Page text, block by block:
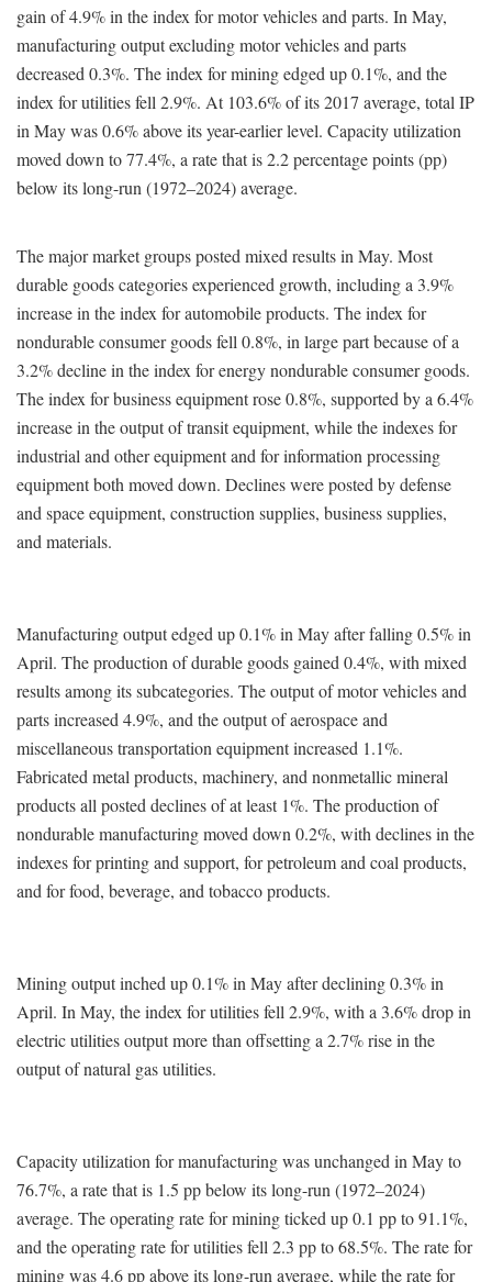
gain of 4.9% in the index for motor vehicles and parts. In May,
manufacturing output excluding motor vehicles and parts
decreased 0.3%. The index for mining edged up 0.1%, and the
index for utilities fell 2.9%. At 103.6% of its 2017 average, total IP
in May was 0.6% above its year-earlier level. Capacity utilization
moved down to 77.4%, a rate that is 2.2 percentage points (pp)
below its long-run (1972–2024) average.
The major market groups posted mixed results in May. Most
durable goods categories experienced growth, including a 3.9%
increase in the index for automobile products. The index for
nondurable consumer goods fell 0.8%, in large part because of a
3.2% decline in the index for energy nondurable consumer goods.
The index for business equipment rose 0.8%, supported by a 6.4%
increase in the output of transit equipment, while the indexes for
industrial and other equipment and for information processing
equipment both moved down. Declines were posted by defense
and space equipment, construction supplies, business supplies,
and materials.
Manufacturing output edged up 0.1% in May after falling 0.5% in
April. The production of durable goods gained 0.4%, with mixed
results among its subcategories. The output of motor vehicles and
parts increased 4.9%, and the output of aerospace and
miscellaneous transportation equipment increased 1.1%.
Fabricated metal products, machinery, and nonmetallic mineral
products all posted declines of at least 1%. The production of
nondurable manufacturing moved down 0.2%, with declines in the
indexes for printing and support, for petroleum and coal products,
and for food, beverage, and tobacco products.
Mining output inched up 0.1% in May after declining 0.3% in
April. In May, the index for utilities fell 2.9%, with a 3.6% drop in
electric utilities output more than offsetting a 2.7% rise in the
output of natural gas utilities.
Capacity utilization for manufacturing was unchanged in May to
76.7%, a rate that is 1.5 pp below its long-run (1972–2024)
average. The operating rate for mining ticked up 0.1 pp to 91.1%,
and the operating rate for utilities fell 2.3 pp to 68.5%. The rate for
mining was 4.6 pp above its long-run average, while the rate for